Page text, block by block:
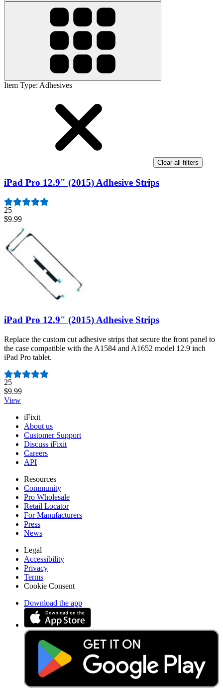
Item Type: Adhesives
Clear all filters
iPad Pro 12.9" (2015) Adhesive Strips
25
$9.99
iPad Pro 12.9" (2015) Adhesive Strips
Replace the custom cut adhesive strips that secure the front panel to
the case compatible with the A1584 and A1652 model 12.9 inch
iPad Pro tablet.
Number of reviews:
25
$9.99
View
iFixit
About us
Customer Support
Discuss iFixit
Careers
API
Resources
Community
Pro Wholesale
Retail Locator
For Manufacturers
Press
News
Legal
Accessibility
Privacy
Terms
Cookie Consent
Download the app